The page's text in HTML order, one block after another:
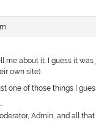
me about it. I guess it
own site).
one of those things I
Admin, and all that